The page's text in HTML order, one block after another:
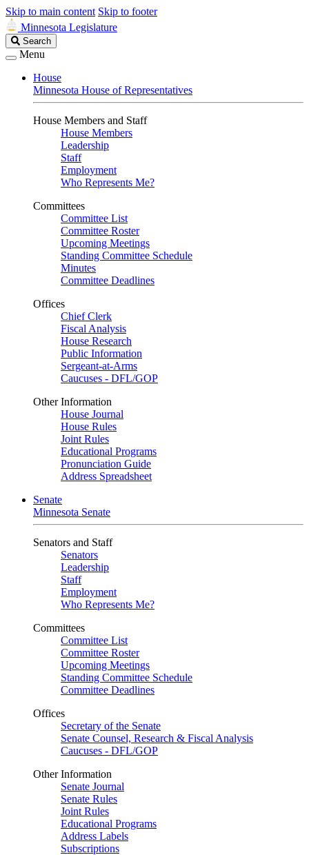
Skip to main content Skip to footer
Minnesota Legislature
Search
Legislature
Search
Menu
House
Minnesota House of Representatives
House Members and Staff
House Members
Leadership
Staff
Employment
Who Represents Me?
Committees
Committee List
Committee Roster
Upcoming Meetings
Standing Committee Schedule
Minutes
Committee Deadlines
Offices
Chief Clerk
Fiscal Analysis
House Research
Public Information
Sergeant-at-Arms
Caucuses - DFL/GOP
Other Information
House Journal
House Rules
Joint Rules
Educational Programs
Pronunciation Guide
Address Spreadsheet
Senate
Minnesota Senate
Senators and Staff
Senators
Leadership
Staff
Employment
Who Represents Me?
Committees
Committee List
Committee Roster
Upcoming Meetings
Standing Committee Schedule
Committee Deadlines
Offices
Secretary of the Senate
Senate Counsel, Research & Fiscal Analysis
Caucuses - DFL/GOP
Other Information
Senate Journal
Senate Rules
Joint Rules
Educational Programs
Address Labels
Subscriptions